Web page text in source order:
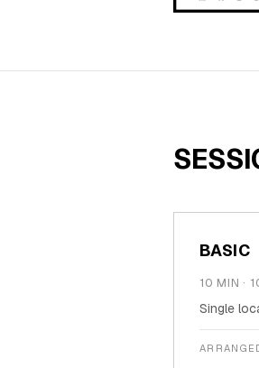
BASIC
10 MIN ·
Single